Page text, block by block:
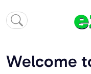
Welcome